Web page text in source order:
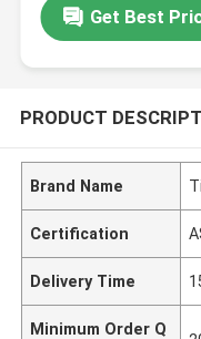
Get Best
PRODUCT
Brand Name
Certification
Delivery Time
Minimum Order Q